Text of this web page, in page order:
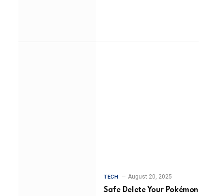
TECH August 20, 2025
Safe Delete Your Pokémon